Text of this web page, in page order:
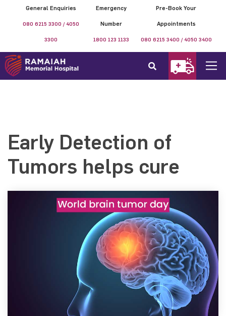
General Enquiries
080 6215 3300 / 4050
3300
Emergency
Number
1800 123 1133
Pre-Book Your
Appointments
080 6215 3400 / 4050 3400
Early Detection of
Tumors helps cure